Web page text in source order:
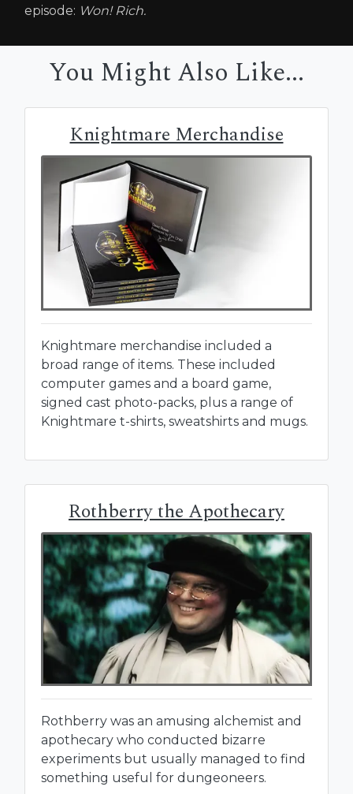
episode: Won! Rich.
You Might Also Like...
Knightmare Merchandise
Knightmare merchandise included a
broad range of items. These included
computer games and a board game,
signed cast photo-packs, plus a range of
Knightmare t-shirts, sweatshirts and mugs.
Rothberry the Apothecary
Rothberry was an amusing alchemist and
apothecary who conducted bizarre
experiments but usually managed to find
something useful for dungeoneers.